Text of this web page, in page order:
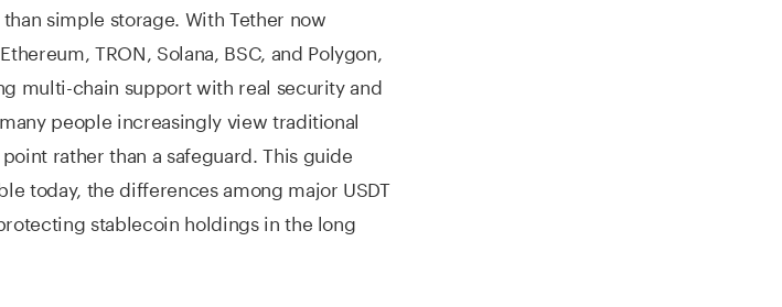
simple storage. With Tether now
TRON, Solana, BSC, and Polygon,
multi-chain support with real security and
people increasingly view traditional
rather than a safeguard. This guide
today, the differences among major USDT
stablecoin holdings in the long